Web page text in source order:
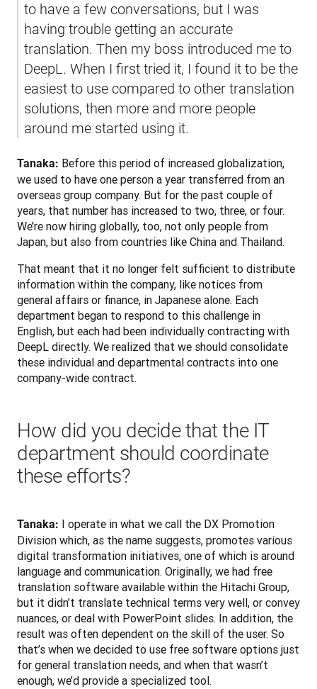
to have a few conversations, but I was
having trouble getting an accurate
translation. Then my boss introduced me to
DeepL. When I first tried it, I found it to be the
easiest to use compared to other translation
solutions, then more and more people
around me started using it.
Tanaka: Before this period of increased globalization,
we used to have one person a year transferred from an
overseas group company. But for the past couple of
years, that number has increased to two, three, or four.
We’re now hiring globally, too, not only people from
Japan, but also from countries like China and Thailand.
That meant that it no longer felt sufficient to distribute
information within the company, like notices from
general affairs or finance, in Japanese alone. Each
department began to respond to this challenge in
English, but each had been individually contracting with
DeepL directly. We realized that we should consolidate
these individual and departmental contracts into one
company-wide contract.
How did you decide that the IT
department should coordinate
these efforts?
Tanaka: I operate in what we call the DX Promotion
Division which, as the name suggests, promotes various
digital transformation initiatives, one of which is around
language and communication. Originally, we had free
translation software available within the Hitachi Group,
but it didn’t translate technical terms very well, or convey
nuances, or deal with PowerPoint slides. In addition, the
result was often dependent on the skill of the user. So
that’s when we decided to use free software options just
for general translation needs, and when that wasn’t
enough, we’d provide a specialized tool.